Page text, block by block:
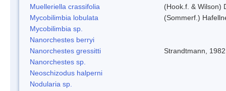
Muelleriella crassifolia
(Hook.f. & Wilson)
Mycobilimbia lobulata
(Sommerf.)
Mycobilimbia sp.
Nanorchestes berryi
Nanorchestes gressitti
Strandtmann, 1982
Nanorchestes sp.
Neoschizodus halperni
Nodularia sp.